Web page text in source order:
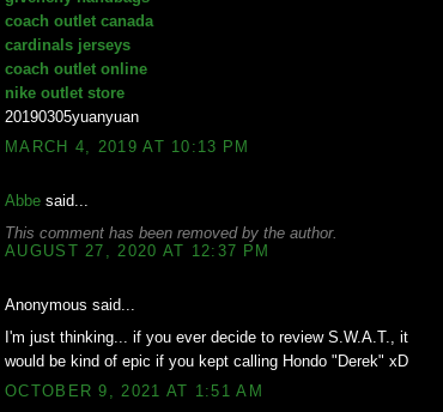
coach outlet canada
cardinals jerseys
coach outlet online
nike outlet store
20190305yuanyuan
MARCH 4, 2019 AT 10:13 PM
Abbe said...
This comment has been removed by the author.
AUGUST 27, 2020 AT 12:37 PM
Anonymous said...
I'm just thinking... if you ever decide to review S.W.A.T., it
would be kind of epic if you kept calling Hondo "Derek" xD
OCTOBER 9, 2021 AT 1:51 AM